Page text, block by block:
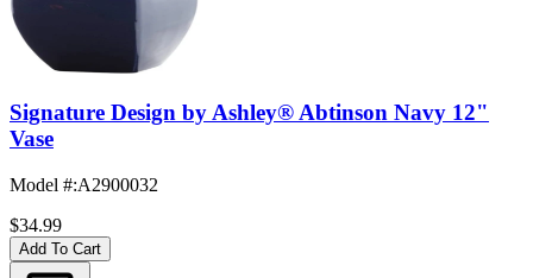
Signature Design by Ashley® Abtinson Navy 12"
Vase
Model #:A2900032
$34.99
Add To Cart